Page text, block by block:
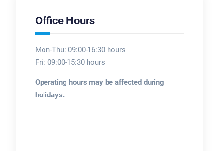
Office Hours
Mon-Thu: 09:00-16:30 hours
Fri: 09:00-15:30 hours
Operating hours may be affected during
holidays.